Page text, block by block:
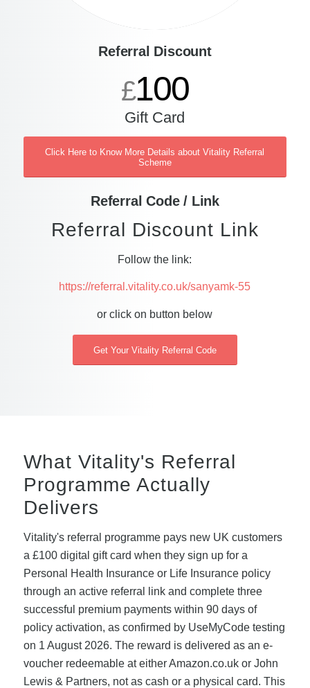
Referral Discount
£100
Gift Card
Click Here to Know More Details about Vitality Referral
Scheme
Referral Code / Link
Referral Discount Link
Follow the link:
https://referral.vitality.co.uk/sanyamk-55
or click on button below
Get Your Vitality Referral Code
What Vitality's Referral
Programme Actually
Delivers
Vitality's referral programme pays new UK customers
a £100 digital gift card when they sign up for a
Personal Health Insurance or Life Insurance policy
through an active referral link and complete three
successful premium payments within 90 days of
policy activation, as confirmed by UseMyCode testing
on 1 August 2026. The reward is delivered as an e-
voucher redeemable at either Amazon.co.uk or John
Lewis & Partners, not as cash or a physical card. This